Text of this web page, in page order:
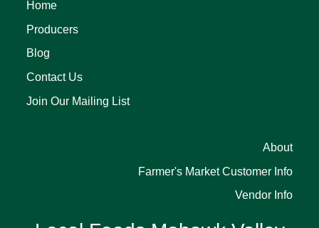
Home
Producers
Blog
Contact Us
Join Our Mailing List
About
Farmer's Market Customer Info
Vendor Info